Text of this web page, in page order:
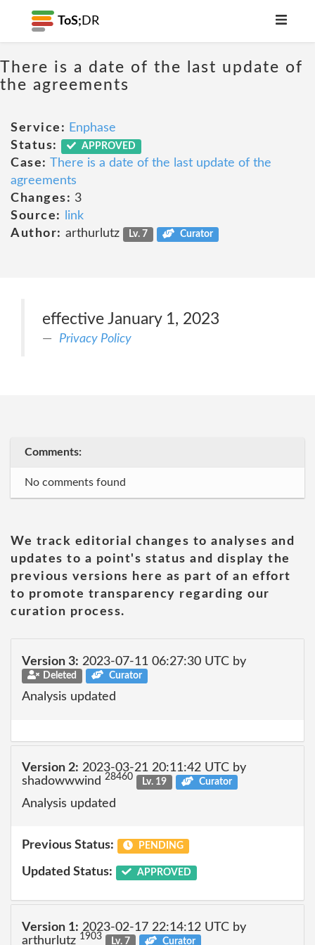
ToS; DR
There is a date of the last update of
the agreements
Service: Enphase
Status:
APPROVED
Case: There is a date of the last update of the
agreements
Changes: 3
Source:
link
Author: arthurlutz Lv. 7 Curator
effective January 1, 2023
Privacy Policy
Comments:
No comments found
We track editorial changes to analyses and
updates to a point's status and display the
previous versions here as part of an effort
to promote transparency regarding our
curation process.
Version 3: 2023-07-11 06:27:30 UTC by
Deleted Curator
Analysis updated
Version 2: 2023-03-21 20:11:42 UTC by
shadowwwind 28460 Lv. 19 Curator
Analysis updated
Previous Status: PENDING
Updated Status: APPROVED
Version 1: 2023-02-17 22:14:12 UTC by
arthurlutz 1903 Lv. 7 Curator